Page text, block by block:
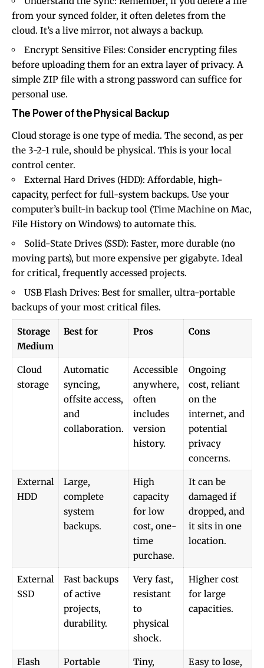
from your synced folder, it often deletes from the
cloud. It’s a live mirror, not always a backup.
Encrypt Sensitive Files: Consider encrypting files
before uploading them for an extra layer of privacy. A
simple ZIP file with a strong password can suffice for
personal use.
The Power of the Physical Backup
Cloud storage is one type of media. The second, as per
the 3-2-1 rule, should be physical. This is your local
control center.
External Hard Drives (HDD): Affordable, high-
capacity, perfect for full-system backups. Use your
computer’s built-in backup tool (Time Machine on Mac,
File History on Windows) to automate this.
Solid-State Drives (SSD): Faster, more durable (no
moving parts), but more expensive per gigabyte. Ideal
for critical, frequently accessed projects.
USB Flash Drives: Best for smaller, ultra-portable
backups of your most critical files.
Storage
Medium
Best for Pros Cons
Cloud
storage
Automatic
syncing,
offsite access,
and
collaboration.
Accessible
anywhere,
often
includes
version
history.
Ongoing
cost, reliant
on the
internet, and
potential
privacy
concerns.
External
HDD
Large,
complete
system
backups.
High
capacity
for low
cost, one-
time
purchase.
It can be
damaged if
dropped, and
it sits in one
location.
External
SSD
Fast backups
of active
projects,
durability.
Very fast,
resistant
to
physical
shock.
Higher cost
for large
capacities.
Flash
Portable
Tiny,
Easy to lose,